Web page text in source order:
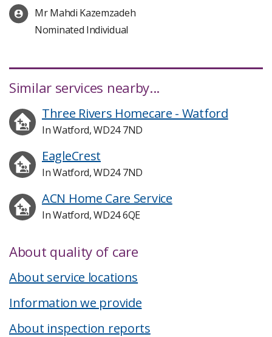
Mr Mahdi Kazemzadeh
Nominated Individual
Similar services nearby...
Three Rivers Homecare - Watford
In Watford, WD24 7ND
EagleCrest
In Watford, WD24 7ND
ACN Home Care Service
In Watford, WD24 6QE
About quality of care
About service locations
Information we provide
About inspection reports